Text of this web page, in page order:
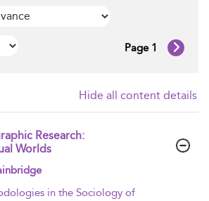
Page 1
Hide all content details
Research:
Worlds
in the Sociology of